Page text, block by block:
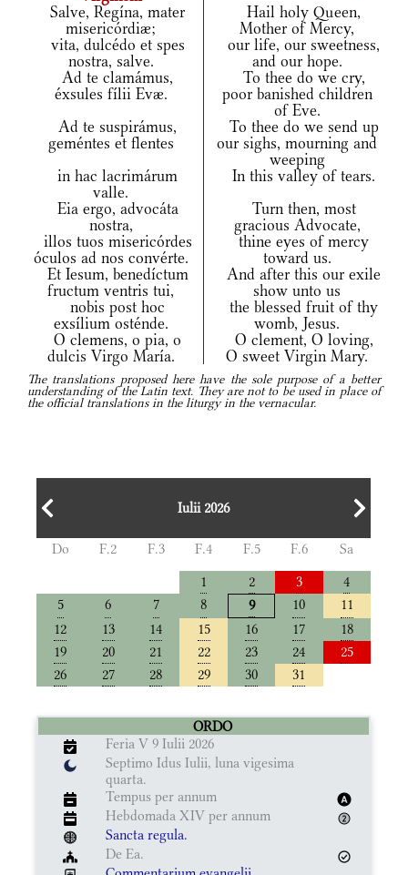
Salve, Regína, mater
misericórdiæ;
Hail holy Queen,
Mother of Mercy,
vita, dulcédo et spes
nostra, salve.
our life, our sweetness,
and our hope.
Ad te clamámus,
éxsules fílii Evæ.
To thee do we cry,
poor banished children
of Eve.
Ad te suspirámus,
geméntes et flentes
To thee do we send up
our sighs, mourning and
weeping
in hac lacrimárum
valle.
In this valley of tears.
Eia ergo, advocáta
nostra,
Turn then, most
gracious Advocate,
illos tuos misericórdes
óculos ad nos convérte.
thine eyes of mercy
toward us.
Et Iesum, benedíctum
fructum ventris tui,
And after this our exile
show unto us
nobis post hoc
exsílium osténde.
the blessed fruit of thy
womb, Jesus.
O clemens, o pia, o
dulcis Virgo María.
O clement, O loving,
O sweet Virgin Mary.
The translations proposed here have the sole purpose of a better
understanding of the Latin text. They are not to be used in place of
the official translations in the liturgy in the vernacular.
Iulii 2026
Do F.2 F.3 F.4 F.5 F.6
Sa
1
2 3
4
5
6 7 8 9 10
11
12
13 14 15 16 17
18
19
20 21 22 23 24
25
26
27 28 29 30 31
ORDO
Feria V 9 Iulii 2026
Septimo Idus Iulii, luna vigesima
quarta.
Tempus per annum
Hebdomada XIV per annum
Sancta regula.
De Ea.